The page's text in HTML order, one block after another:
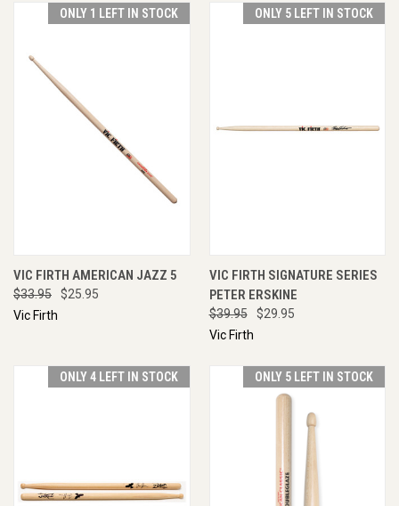
ONLY 1 LEFT IN STOCK
VIC FIRTH AMERICAN JAZZ 5
$33.95
$25.95
Vic Firth
ONLY 5 LEFT IN STOCK
VIC FIRTH SIGNATURE SERIES
PETER ERSKINE
$39.95
$29.95
Vic Firth
ONLY 4 LEFT IN STOCK ONLY 5 LEFT IN STOCK